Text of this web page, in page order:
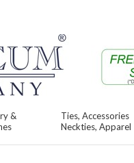
&
Ties, Accessories
Neckties, Apparel